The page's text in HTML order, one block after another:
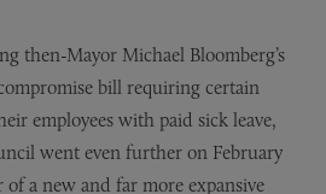
then-Mayor Michael Bloomberg’s
bill requiring certain
employees with paid sick leave,
went even further on February
a new and far more expansive